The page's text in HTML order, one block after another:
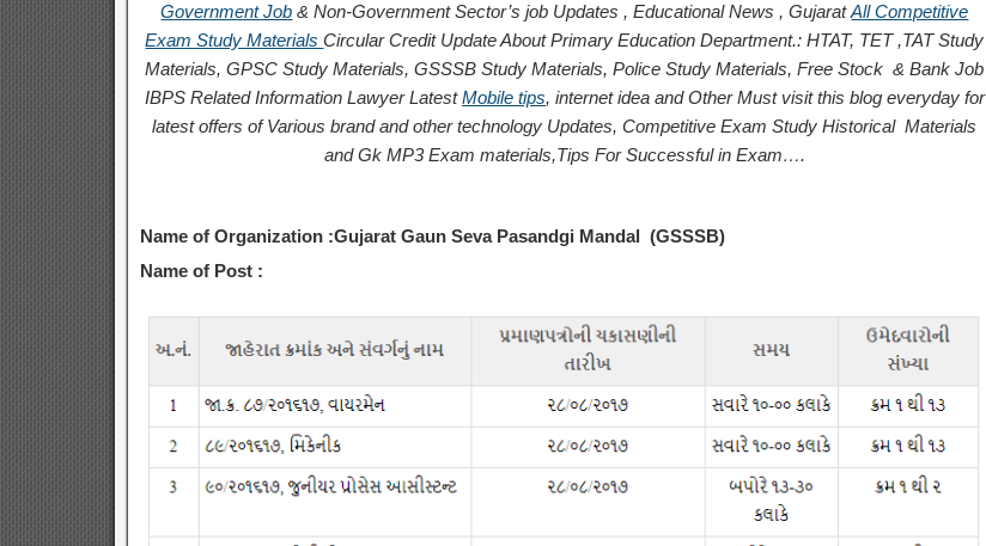
Government Job & Non-Government Sector’s job Updates , Educational News , GujaratAll Competitive
Exam Study MaterialsCircularCreditUpdate About Primary Education Department.: HTAT, TET ,TAT Study
Materials, GPSC Study Materials, GSSSB Study Materials, Police Study Materials,Free Stock & Bank Job
IBPS Related Information Lawyer LatestMobile tips, internet ideaand Other Must visit this blog everyday for
latest offers of Various brand and other technology Updates, Competitive Exam StudyHistoricalMaterials
and Gk MP3 Exam materials,Tips For Successfulin Exam….
Name of Organization :Gujarat Gaun Seva Pasandgi Mandal (GSSSB)
Name of Post :